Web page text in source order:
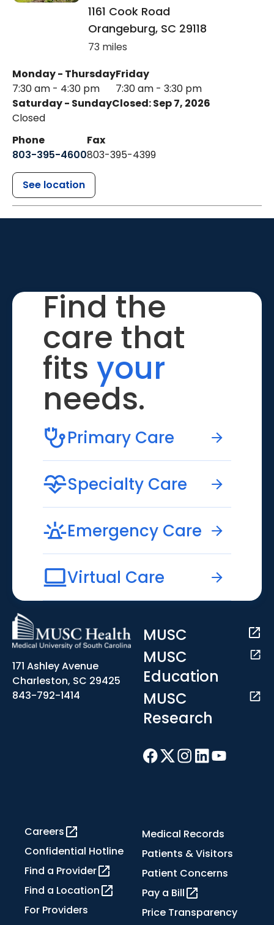
1161 Cook Road
Orangeburg, SC 29118
73 miles
Monday - Thursday
7:30 am - 4:30 pm
Friday
7:30 am - 3:30 pm
Saturday - Sunday
Closed
Closed: Sep 7, 2026
Phone
803-395-4600
Fax
803-395-4399
See location
Find the
care that
fits your
needs.
Primary Care
Specialty Care
Emergency Care
Virtual Care
171 Ashley Avenue
Charleston, SC 29425
843-792-1414
MUSC
MUSC
Education
MUSC
Research
Careers
Confidential Hotline
Find a Provider
Find a Location
For Providers
Medical Records
Patients & Visitors
Patient Concerns
Pay a Bill
Price Transparency